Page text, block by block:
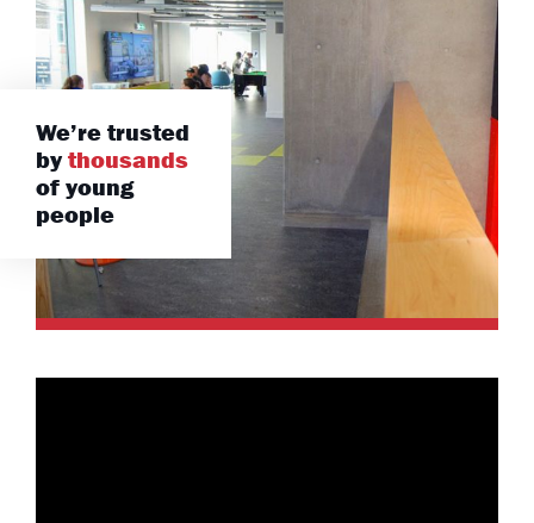
We’re trusted
bythousands
of young
people